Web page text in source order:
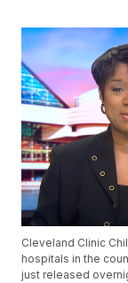
Cleveland Clinic
hospitals in the
just released